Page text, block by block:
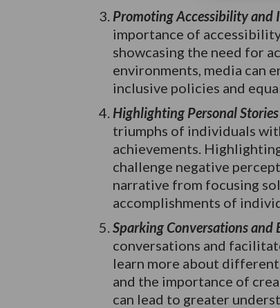
Promoting Accessibility and
importance of
showcasing the need for
environments, media can
inclusive policies and
Highlighting Personal
triumphs of individuals
achievements.
challenge negative
narrative from focusing
accomplishments of
Sparking Conversations and
conversations and
learn more about
and the importance of
can lead to greater